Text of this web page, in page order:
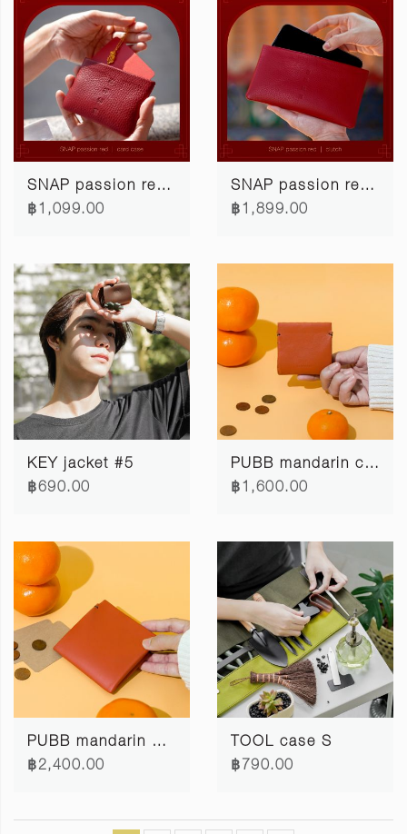
SNAP passion red card case
฿1,099.00
SNAP passion red clutch
฿1,899.00
KEY jacket #5
฿690.00
PUBB mandarin coin pocket #2
฿1,600.00
PUBB mandarin wallet #2
฿2,400.00
TOOL case S
฿790.00